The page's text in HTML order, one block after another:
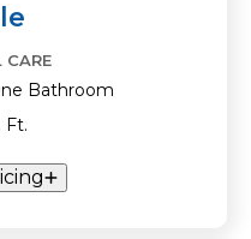
CARE
Bathroom
Ft.